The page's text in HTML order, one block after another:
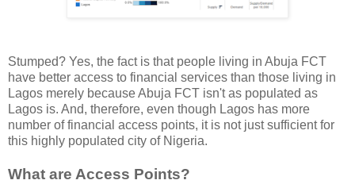
Stumped? Yes, the fact is that people living in Abuja FCT
have better access to financial services than those living in
Lagos merely because Abuja FCT isn't as populated as
Lagos is. And, therefore, even though Lagos has more
number of financial access points, it is not just sufficient for
this highly populated city of Nigeria.
What are Access Points?